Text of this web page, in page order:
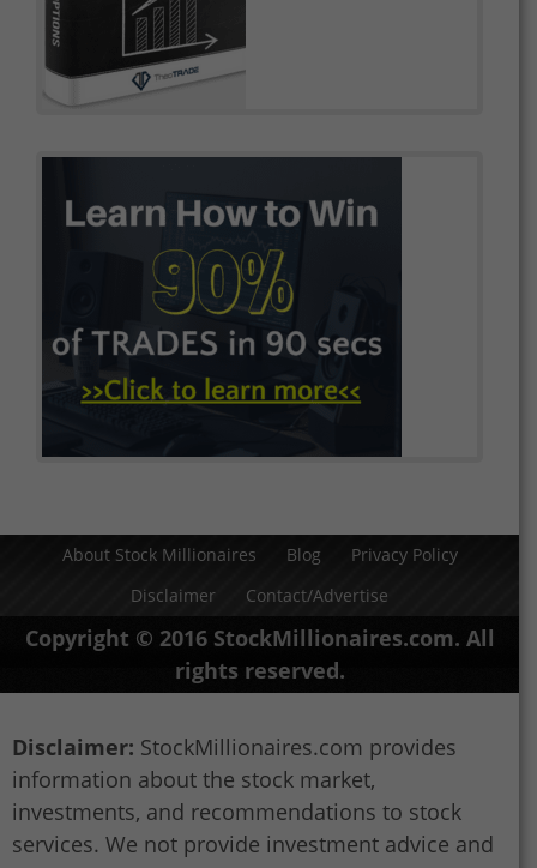
About Stock Millionaires Blog
Privacy Policy
Disclaimer
Contact/Advertise
Copyright © 2016 StockMillionaires.com. All
rights reserved.
Disclaimer: StockMillionaires.com provides
information about the stock market,
investments, and recommendations to stock
services. We not provide investment advice and